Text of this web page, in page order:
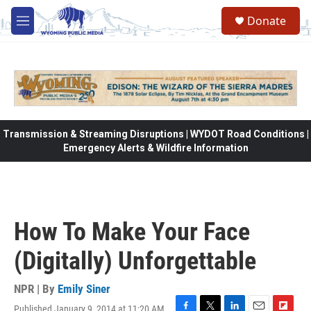
Skip to main content
M
e
Donate
Transmission & Streaming Disruptions | WYDOT Road Conditions |
Emergency Alerts & Wildfire Information
How To Make Your Face
(Digitally) Unforgettable
NPR | By Emily Siner